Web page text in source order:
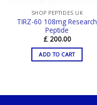
SHOP PEPTIDES UK
TIRZ-60 108mg Research
Peptide
£200.00
ADD TO CART